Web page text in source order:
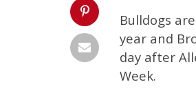
Bulldogs
year and
day after
Week.